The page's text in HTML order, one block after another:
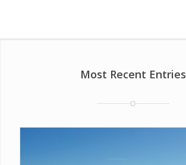
Most Recent Entries